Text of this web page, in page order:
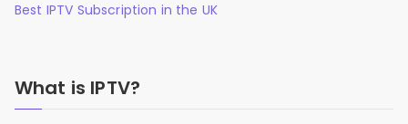
Best IPTV Subscription in the UK
What is IPTV?